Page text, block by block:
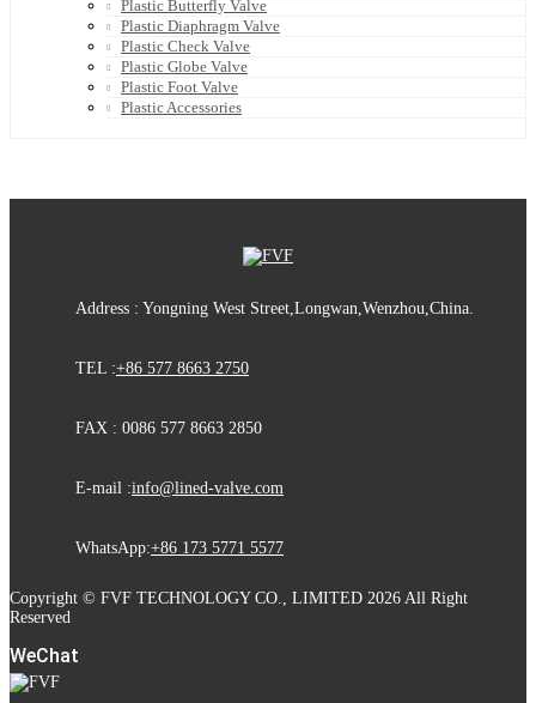
Plastic Butterfly Valve
Plastic Diaphragm Valve
Plastic Check Valve
Plastic Globe Valve
Plastic Foot Valve
Plastic Accessories
Address : Yongning West Street,Longwan,Wenzhou,China.
TEL :+86 577 8663 2750
FAX : 0086 577 8663 2850
E-mail :info@lined-valve.com
WhatsApp:+86 173 5771 5577
Copyright © FVF TECHNOLOGY CO., LIMITED 2026 All Right
Reserved
WeChat